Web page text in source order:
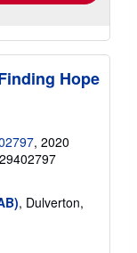
Hope
, 2020
, Dulverton,